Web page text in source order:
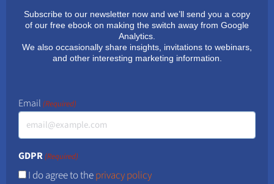
Subscribe to our newsletter now and we’ll send you a copy
of our free ebook on making the switch away from Google
Analytics.
We also occasionally share insights, invitations to webinars,
and other interesting marketing information.
Email (Required)
GDPR (Required)
I do agree to theprivacy policy